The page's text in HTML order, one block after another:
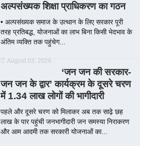
अल्पसंख्यक शिक्षा प्राधिकरण का गठन
• अल्पसंख्यक समाज के उत्थान के लिए सरकार पूरी
तरह प्रतिबद्ध, योजनाओं का लाभ बिना किसी भेदभाव के
अंतिम व्यक्ति तक पहुंचेग...
August 03, 2026
‘जन जन की सरकार-
जन जन के द्वार’ कार्यक्रम के दूसरे चरण
में 1.34 लाख लोगों की भागीदारी
पहले और दूसरे चरण को मिलाकर अब तक साढ़े छह
लाख के पार पहुंची जनभागीदारी जन समस्या निराकरण
और आम आदमी तक सरकारी योजनाओं का...